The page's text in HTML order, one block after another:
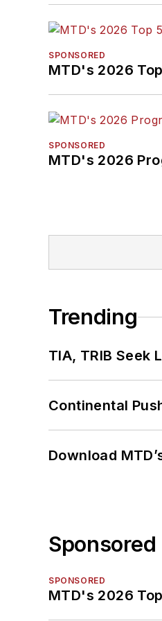
SPONSORED
MTD's 2026
SPONSORED
MTD's 2026
Trending
TIA, TRIB Seek
Continental
Download
Sponsored
SPONSORED
MTD's 2026